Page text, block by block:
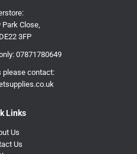
Close,
3FP
07871780649
please contact:
Links
Us
Us